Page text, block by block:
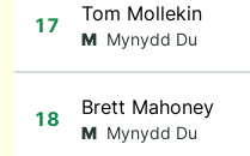
17 Tom Mollekin
M Mynydd Du
18 Brett Mahoney
M Mynydd Du